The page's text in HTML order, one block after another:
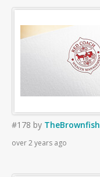
#178 by TheBrownfish
over 2 years ago